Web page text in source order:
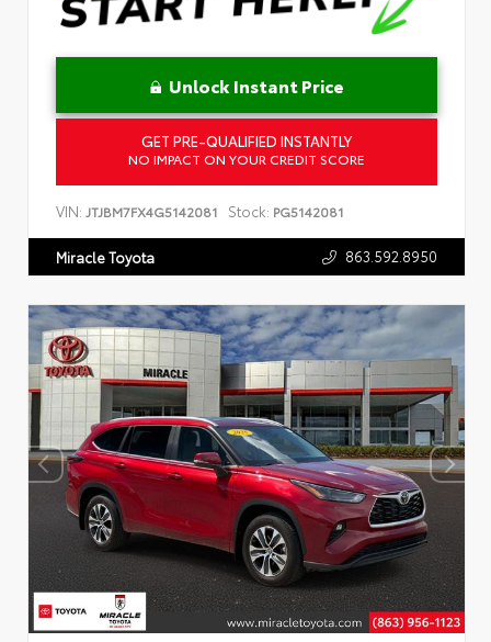
Unlock Instant Price
GET PRE-QUALIFIED INSTANTLY
NO IMPACT ON YOUR CREDIT SCORE
VIN: JTJBM7FX4G5142081 Stock: PG5142081
Miracle Toyota 863.592.8950